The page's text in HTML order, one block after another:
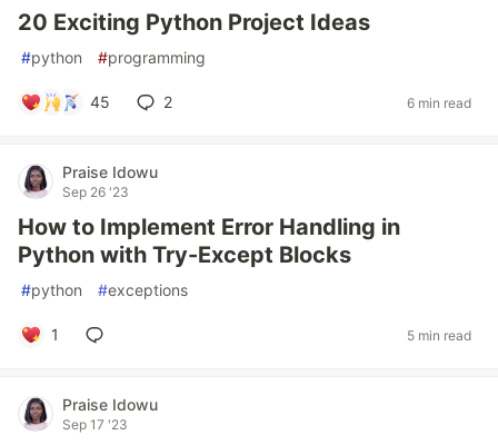
20 Exciting Python Project Ideas
#python #programming
45 2 6 min read
Praise Idowu
Sep 26 '23
How to Implement Error Handling in
Python with Try-Except Blocks
#python #exceptions
1 5 min read
Praise Idowu
Sep 17 '23